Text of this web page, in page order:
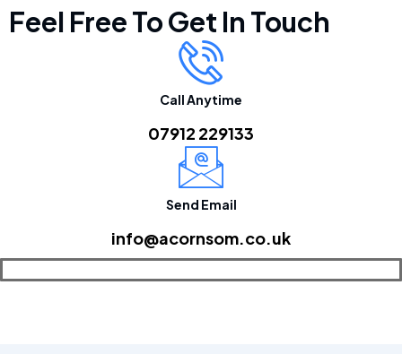
Feel Free To Get In Touch
Call Anytime
07912 229133
Send Email
info@acornsom.co.uk